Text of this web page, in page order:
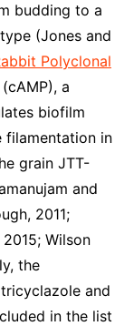
budding to a
(Jones and
Polyclonal
a
biofilm
filamentation in
grain JTT-
and
2011;
Wilson
the
and
in the list